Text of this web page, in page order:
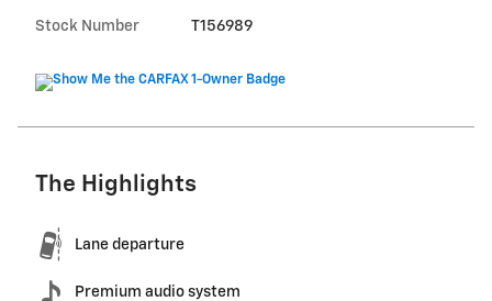
Stock Number T156989
The Highlights
Lane departure
Premium audio system